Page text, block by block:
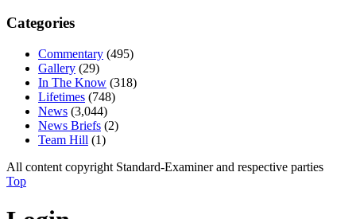
Categories
Commentary (495)
Gallery (29)
In The Know (318)
Lifetimes (748)
News (3,044)
News Briefs (2)
Team Hill (1)
All content copyright Standard-Examiner and respective parties
Top